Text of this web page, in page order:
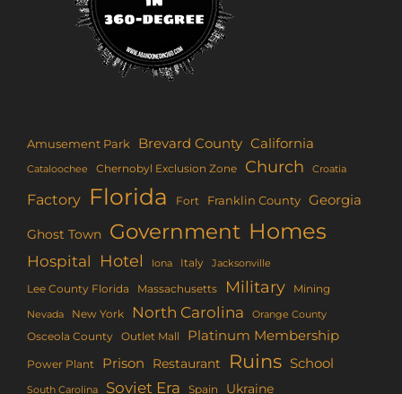
Amusement Park Brevard County California
Cataloochee Chernobyl Exclusion Zone Church Croatia
Factory Florida Fort Franklin County Georgia
Ghost Town Government Homes
Hospital Hotel Iona Italy Jacksonville
Lee County Florida Massachusetts Military Mining
Nevada New York North Carolina Orange County
Osceola County Outlet Mall Platinum Membership
Power Plant Prison Restaurant Ruins School
South Carolina Soviet Era Spain Ukraine